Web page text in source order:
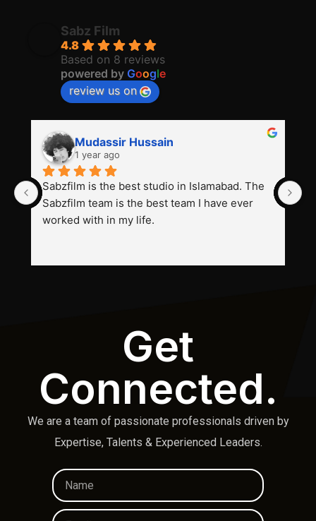
Sabz Film
4.8
Based on 8 reviews
powered by Google
review us on
Mudassir Hussain
1 year ago
Sabzfilm is the best studio in Islamabad. The
Sabzfilm team is the best team I have ever
worked with in my life.
Get
Connected.
We are a team of passionate professionals driven by
Expertise, Talents & Experienced Leaders.